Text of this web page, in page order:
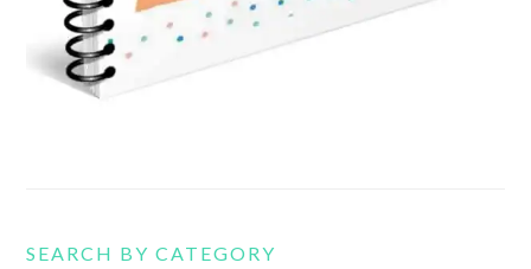
SEARCH BY CATEGORY